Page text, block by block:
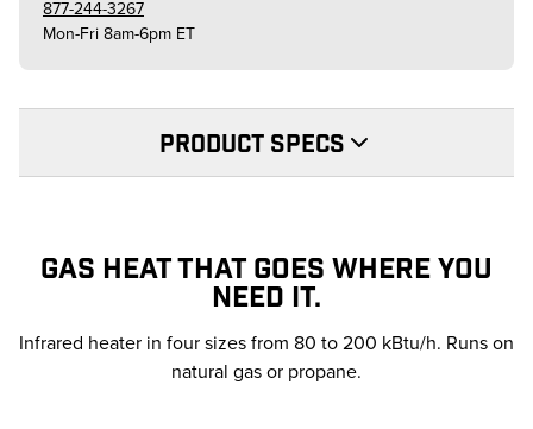
877-244-3267
Mon-Fri 8am-6pm ET
PRODUCT SPECS
GAS HEAT THAT GOES WHERE YOU
NEED IT.
Infrared heater in four sizes from 80 to 200 kBtu/h. Runs on
natural gas or propane.